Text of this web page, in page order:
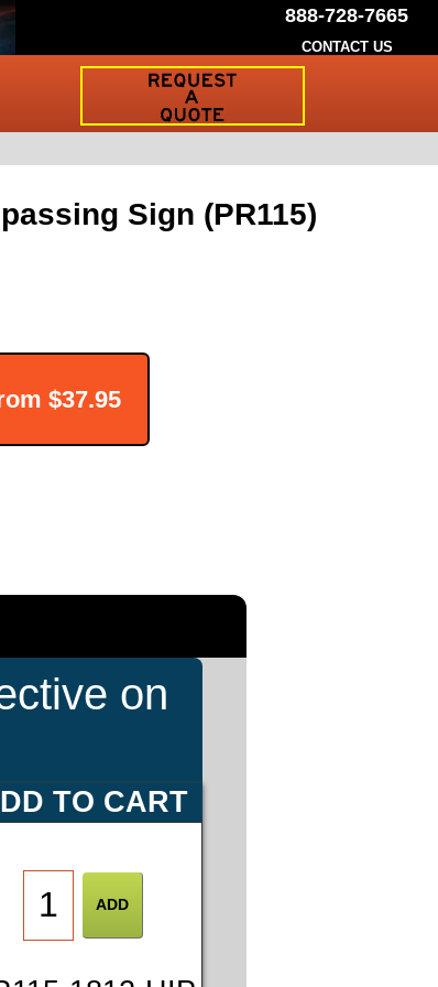
Sign (PR115)
$37.95
on
TO CART
888-728-7665
CONTACT US
Request
Sign